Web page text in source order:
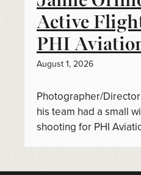
Active
PHI
August 1, 2026
Photographer/
his team had a small
shooting for PHI